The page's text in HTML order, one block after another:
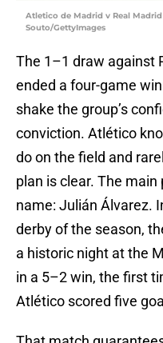
Atletico de Madrid v Real Madrid
Souto/GettyImages
The 1–1 draw against
ended a four-game
shake the group’s
conviction. Atlético
do on the field and
plan is clear. The
name: Julián Álvarez.
derby of the season,
a historic night at the
in a 5–2 win, the first
Atlético scored five